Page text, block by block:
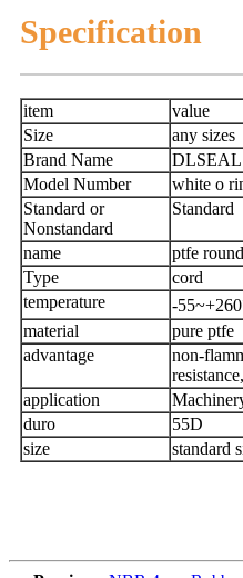
Specification
item
value
Size
any sizes
Brand Name
Model Number
white o
Standard or
Nonstandard
Standard
name
ptfe
Type
cord
temperature
-
material
pure ptfe
advantage
non-
application
duro
55D
size
standard